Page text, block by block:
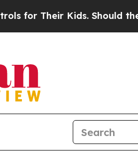
Their Kids. Should the US?